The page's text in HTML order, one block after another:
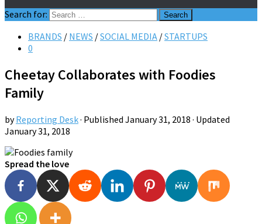
Search for:
BRANDS / NEWS /SOCIAL MEDIA /STARTUPS
0
Cheetay Collaborates with Foodies
Family
byReporting Desk· Published January 31, 2018 · Updated
January 31, 2018
Spread the love